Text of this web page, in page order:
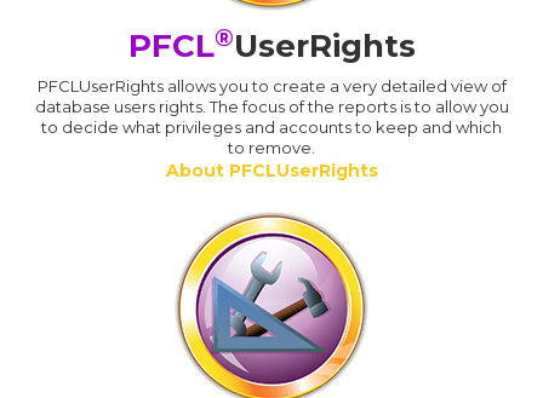
PFCL®UserRights
PFCLUserRights allows you to create a very detailed view of
database users rights. The focus of the reports is to allow you
to decide what privileges and accounts to keep and which
to remove.
About PFCLUserRights